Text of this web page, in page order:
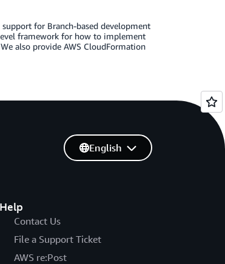
for Branch-based development
framework for how to implement
also provide AWS CloudFormation
Help
Contact Us
File a Support Ticket
AWS re:Post
English